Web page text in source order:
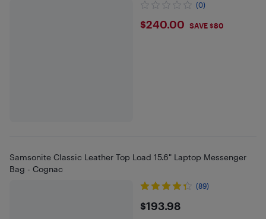
(0)
$240
$240.00 SAVE $80
Samsonite Classic Leather Top Load 15.6" Laptop Messenger
Bag - Cognac
(89)
$193.98
$193.98